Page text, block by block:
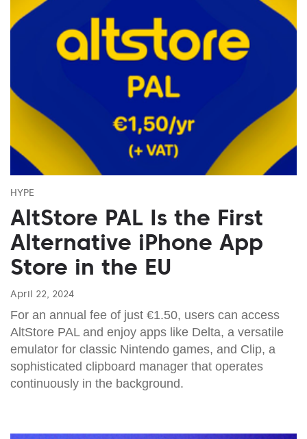
HYPE
AltStore PAL Is the First
Alternative iPhone App
Store in the EU
April 22, 2024
For an annual fee of just €1.50, users can access
AltStore PAL and enjoy apps like Delta, a versatile
emulator for classic Nintendo games, and Clip, a
sophisticated clipboard manager that operates
continuously in the background.